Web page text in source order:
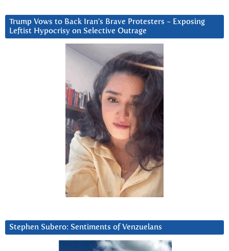
Trump Vows to Back Iran’s Brave Protesters ~ Exposing
Leftist Hypocrisy on Selective Outrage
Stephen Subero: Sentiments of Venzuelans